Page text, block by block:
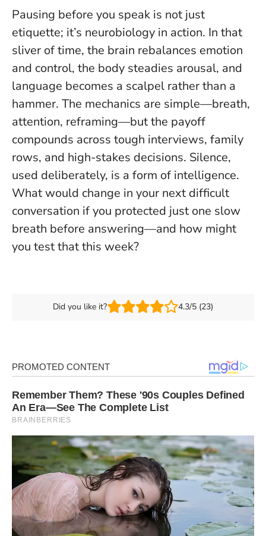
Pausing before you speak is not just
etiquette; it’s neurobiology in action. In that
sliver of time, the brain rebalances emotion
and control, the body steadies arousal, and
language becomes a scalpel rather than a
hammer. The mechanics are simple—breath,
attention, reframing—but the payoff
compounds across tough interviews, family
rows, and high-stakes decisions. Silence,
used deliberately, is a form of intelligence.
What would change in your next difficult
conversation if you protected just one slow
breath before answering—and how might
you test that this week?
Did you like it? 4.3/5 (23)